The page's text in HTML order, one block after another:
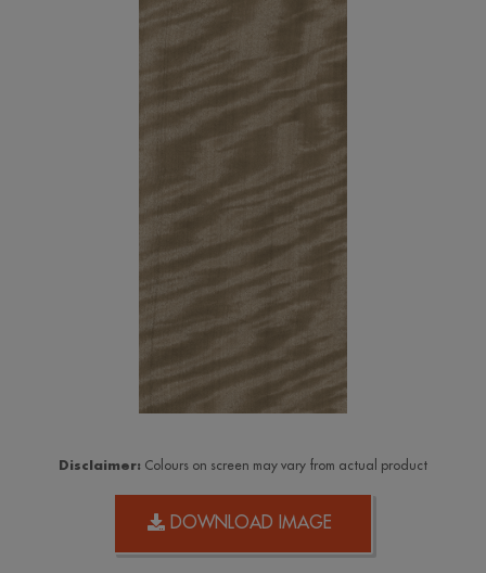
Disclaimer: Colours on screen may vary from actual product
DOWNLOAD IMAGE